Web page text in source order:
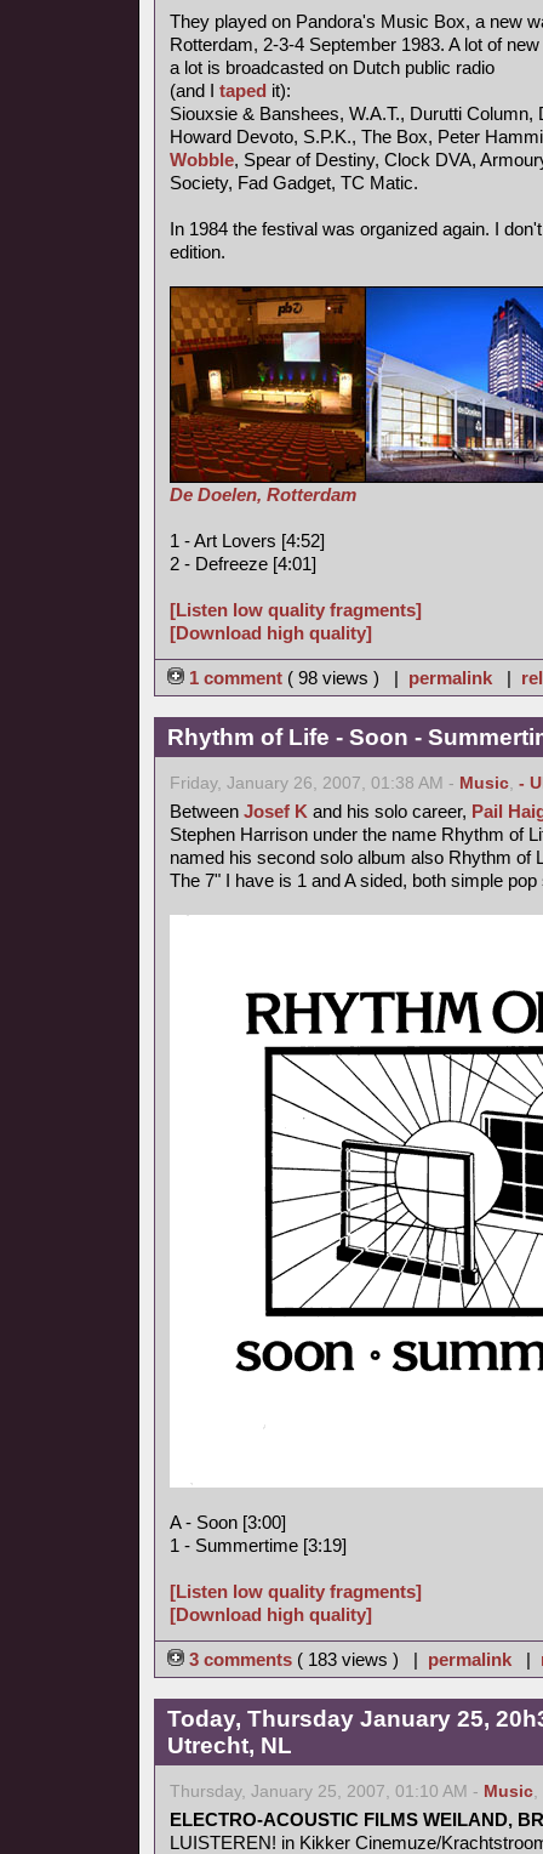
They played on Pandora's Music Box, a new
Rotterdam, 2-3-4 September 1983. A lot of
a lot is broadcasted on Dutch public radio
(and I taped it):
Siouxsie & Banshees, W.A.T., Durutti
Howard Devoto, S.P.K., The Box, Peter
Wobble, Spear of Destiny, Clock DVA,
Society, Fad Gadget, TC Matic.
In 1984 the festival was organized again. I
edition.
De Doelen, Rotterdam
1 - Art Lovers [4:52]
2 - Defreeze [4:01]
[Listen low quality fragments]
[Download high quality]
1 comment ( 98 views ) | permalink |
Rhythm of Life - Soon -
Friday, January 26, 2007, 01:38 AM - Music, -
Between Josef K and his solo career, Pail
Stephen Harrison under the name Rhythm of
named his second solo album also Rhythm of
The 7" I have is 1 and A sided, both simple pop
A - Soon [3:00]
1 - Summertime [3:19]
[Listen low quality fragments]
[Download high quality]
3 comments ( 183 views ) | permalink |
Today, Thursday January 25,
Utrecht, NL
Thursday, January 25, 2007, 01:10 AM - Music,
ELECTRO-ACOUSTIC FILMS WEILAND,
LUISTEREN! in Kikker Cinemuze/